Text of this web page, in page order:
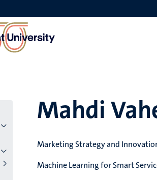
Mahdi
Marketing Strategy and
Machine Learning for Smart